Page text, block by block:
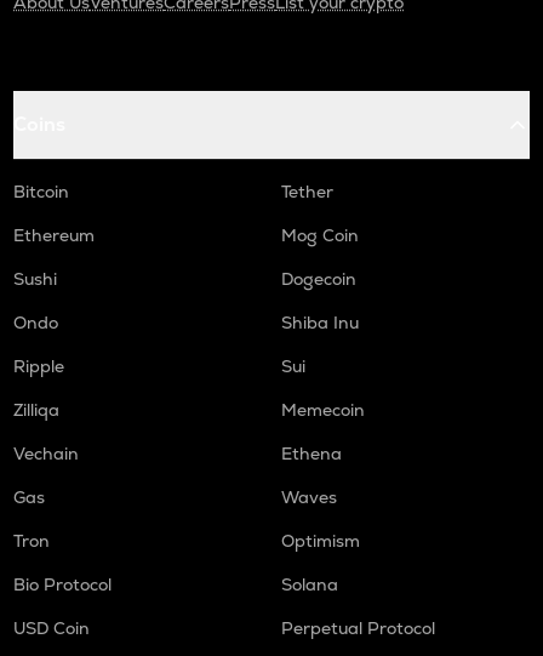
Bitcoin
Tether
Ethereum
Mog Coin
Sushi
Dogecoin
Ondo
Shiba Inu
Ripple
Sui
Zilliqa
Memecoin
Vechain
Ethena
Gas
Waves
Tron
Optimism
Bio Protocol
Solana
USD Coin
Perpetual Protocol